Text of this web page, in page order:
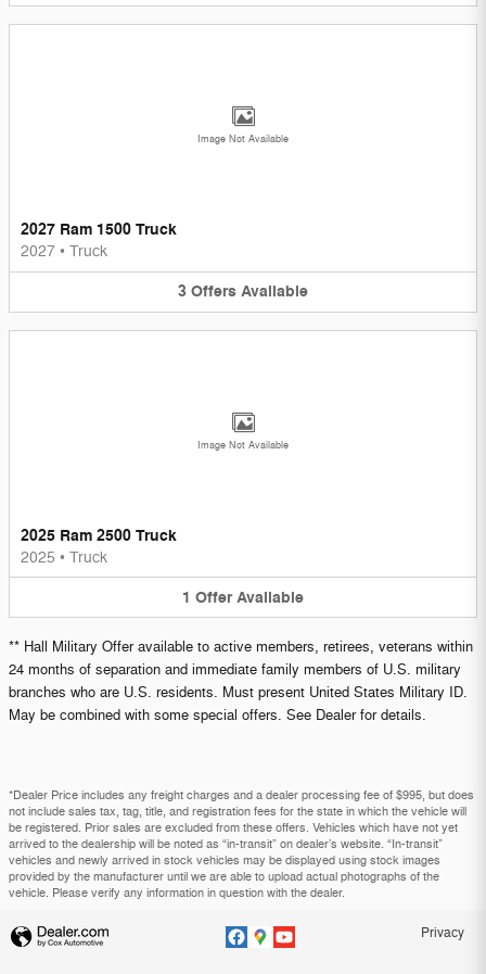
Image Not Available
2027 Ram 1500 Truck
2027 • Truck
3 Offers Available
Image Not Available
2025 Ram 2500 Truck
2025 • Truck
1 Offer Available
** Hall Military Offer available to active members, retirees, veterans within
24 months of separation and immediate family members of U.S. military
branches who are U.S. residents. Must present United States Military ID.
May be combined with some special offers. See Dealer for details.
*Dealer Price includes any freight charges and a dealer processing fee of $995, but does
not include sales tax, tag, title, and registration fees for the state in which the vehicle will
be registered. Prior sales are excluded from these offers. Vehicles which have not yet
arrived to the dealership will be noted as “in-transit” on dealer’s website. “In-transit”
vehicles and newly arrived in stock vehicles may be displayed using stock images
provided by the manufacturer until we are able to upload actual photographs of the
vehicle. Please verify any information in question with the dealer.
Privacy